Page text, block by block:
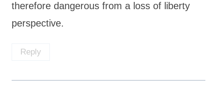
therefore dangerous from a loss of liberty
perspective.
Reply